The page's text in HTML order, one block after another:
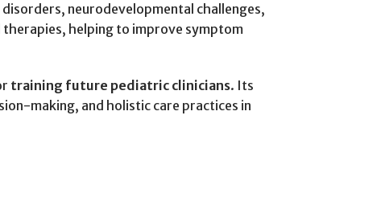
neurodevelopmental challenges,
helping to improve symptom
training future pediatric clinicians. Its
making, and holistic care practices in